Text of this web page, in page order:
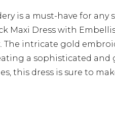
is a must-have for any
Maxi Dress with
The intricate gold
a sophisticated and
this dress is sure to